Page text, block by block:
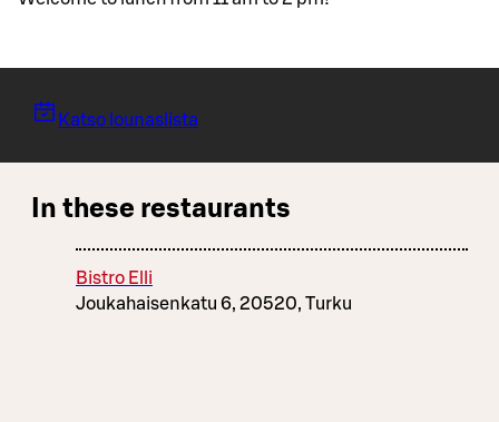
Katso lounaslista
In these restaurants
Bistro Elli
Joukahaisenkatu 6, 20520, Turku